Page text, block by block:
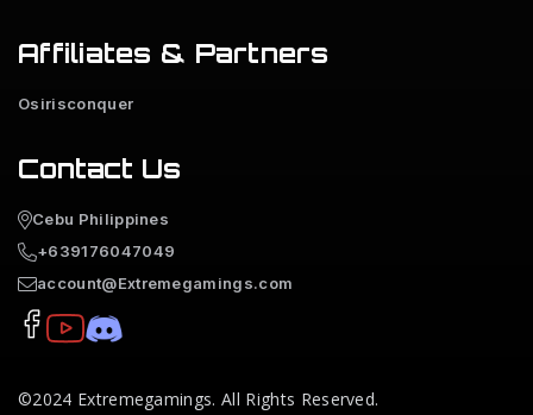
Affiliates & Partners
Osirisconquer
Contact Us
Cebu Philippines
+639176047049
account@Extremegamings.com
©2024 Extremegamings. All Rights Reserved.